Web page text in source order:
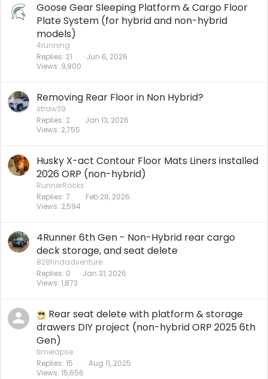
Goose Gear Sleeping Platform & Cargo Floor
Plate System (for hybrid and non-hybrid
models)
4running
Replies 21
Views 9,900
Jun 6, 2026
Removing Rear Floor in Non Hybrid?
straw39
Replies 2
Views 2,755
Jan 13, 2026
Husky X-act Contour Floor Mats Liners installed
2026 ORP (non-hybrid)
RunnerRocks
Replies 7
Views 2,594
Feb 28, 2026
4Runner 6th Gen - Non-Hybrid rear cargo
deck storage, and seat delete
828findadventure
Replies 0
Views 1,873
Jan 31, 2026
Rear seat delete with platform & storage
drawers DIY project (non-hybrid ORP 2025 6th
Gen)
timelapse
Replies 15
Views 15,656
Aug 11, 2025